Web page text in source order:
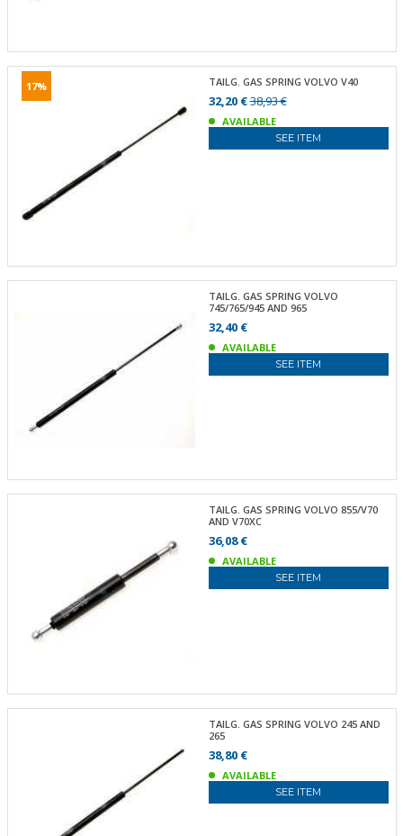
17% TAILG. GAS SPRING VOLVO V40
32,20 €38,93 €
AVAILABLE
SEE ITEM
TAILG. GAS SPRING VOLVO
745/765/945 AND 965
32,40 €
AVAILABLE
SEE ITEM
TAILG. GAS SPRING VOLVO 855/V70
AND V70XC
36,08 €
AVAILABLE
SEE ITEM
TAILG. GAS SPRING VOLVO 245 AND
265
38,80 €
AVAILABLE
SEE ITEM